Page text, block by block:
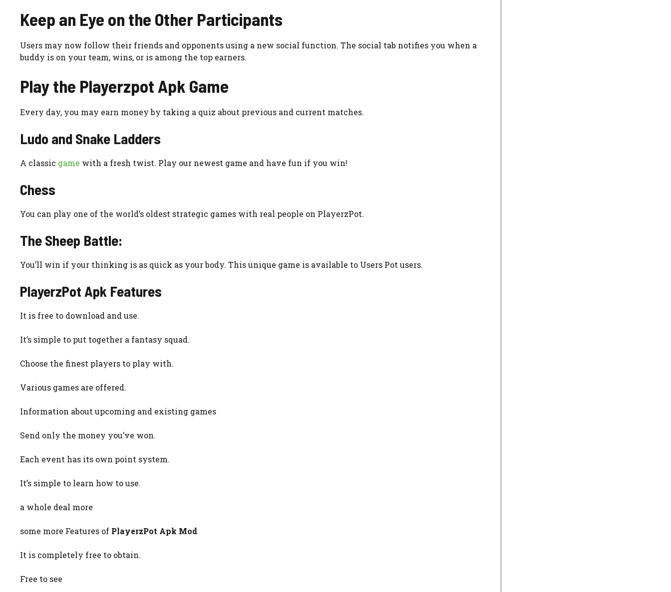
Keep an Eye on the Other Participants
Users may now follow their friends and opponents using a new social function. The social tab notifies you when a
buddy is on your team, wins, or is among the top earners.
Play the Playerzpot Apk Game
Every day, you may earn money by taking a quiz about previous and current matches.
Ludo and Snake Ladders
A classic game with a fresh twist. Play our newest game and have fun if you win!
Chess
You can play one of the world’s oldest strategic games with real people on PlayerzPot.
The Sheep Battle:
You’ll win if your thinking is as quick as your body. This unique game is available to Users Pot users.
PlayerzPot Apk Features
It is free to download and use.
It’s simple to put together a fantasy squad.
Choose the finest players to play with.
Various games are offered.
Information about upcoming and existing games
Send only the money you’ve won.
Each event has its own point system.
It’s simple to learn how to use.
a whole deal more
some more Features of PlayerzPot Apk Mod
It is completely free to obtain.
Free to see